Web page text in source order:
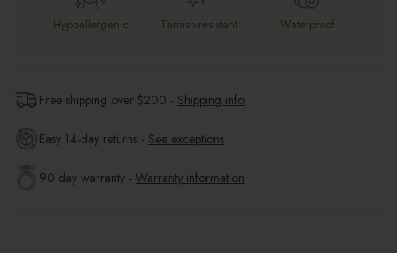
Hypoallergenic Tarnish-resistant Waterproof
Free shipping over $200 - Shipping info
Easy 14-day returns - See exceptions
90 day warranty - Warranty information